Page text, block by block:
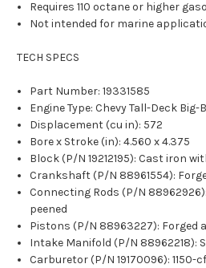
Requires 110 octane or higher
Not intended for marine
TECH SPECS
Part Number: 19331585
Engine Type: Chevy Tall-Deck Big-
Displacement (cu in): 572
Bore x Stroke (in): 4.560 x 4.375
Block (P/N 19212195): Cast iron
Crankshaft (P/N 88961554):
Connecting Rods (P/N
peened
Pistons (P/N 88963227): Forged
Intake Manifold (P/N 88962218):
Carburetor (P/N 19170096):